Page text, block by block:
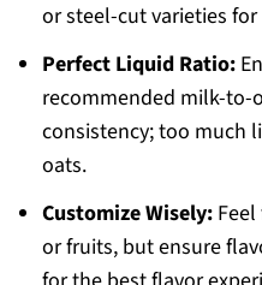
or steel-cut varieties
Perfect Liquid Ratio:
recommended milk-to-
consistency; too much
oats.
Customize Wisely:Feel
or fruits, but ensure